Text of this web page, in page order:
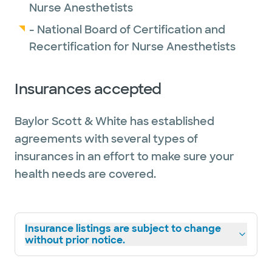
Nurse Anesthetists
- National Board of Certification and
Recertification for Nurse Anesthetists
Insurances accepted
Baylor Scott & White has established
agreements with several types of
insurances in an effort to make sure your
health needs are covered.
Insurance listings are subject to change
without prior notice.